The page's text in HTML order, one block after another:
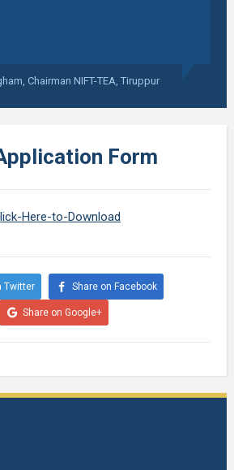
Chairman NIFT-TEA, Tiruppur
Form
Here-to-Download
Twitter Share on Facebook
Share on Google+